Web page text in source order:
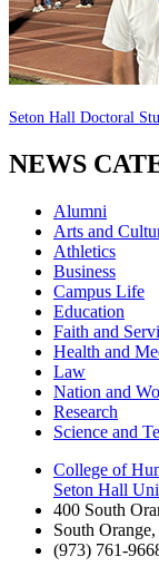
Seton Hall Doctoral
NEWS
Alumni
Arts and
Athletics
Business
Campus Life
Education
Faith and
Health and
Law
Nation and
Research
Science and
College of
Seton Hall
400 South
South Orange,
(973) 761-